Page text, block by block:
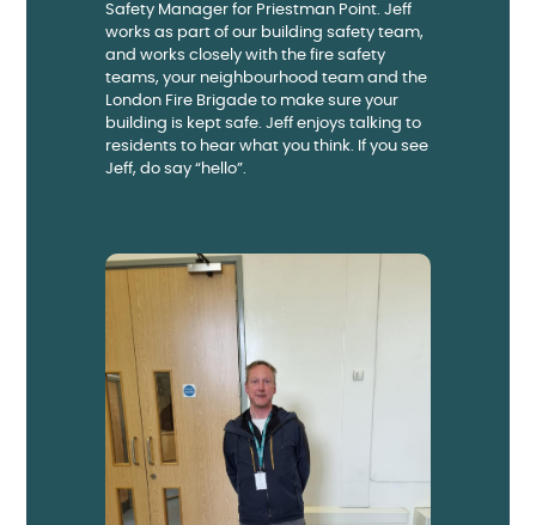
Safety Manager for Priestman Point. Jeff
works as part of our building safety team,
and works closely with the fire safety
teams, your neighbourhood team and the
London Fire Brigade to make sure your
building is kept safe. Jeff enjoys talking to
residents to hear what you think. If you see
Jeff, do say “hello”.